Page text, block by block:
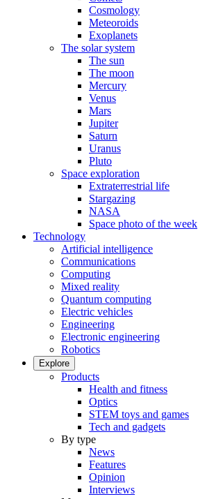
Cosmology
Meteoroids
Exoplanets
The solar system
The sun
The moon
Mercury
Venus
Mars
Jupiter
Saturn
Uranus
Pluto
Space exploration
Extraterrestrial life
Stargazing
NASA
Space photo of the week
Technology
Artificial intelligence
Communications
Computing
Mixed reality
Quantum computing
Electric vehicles
Engineering
Electronic engineering
Robotics
Explore
Products
Health and fitness
Optics
STEM toys and games
Tech and gadgets
By type
News
Features
Opinion
Interviews